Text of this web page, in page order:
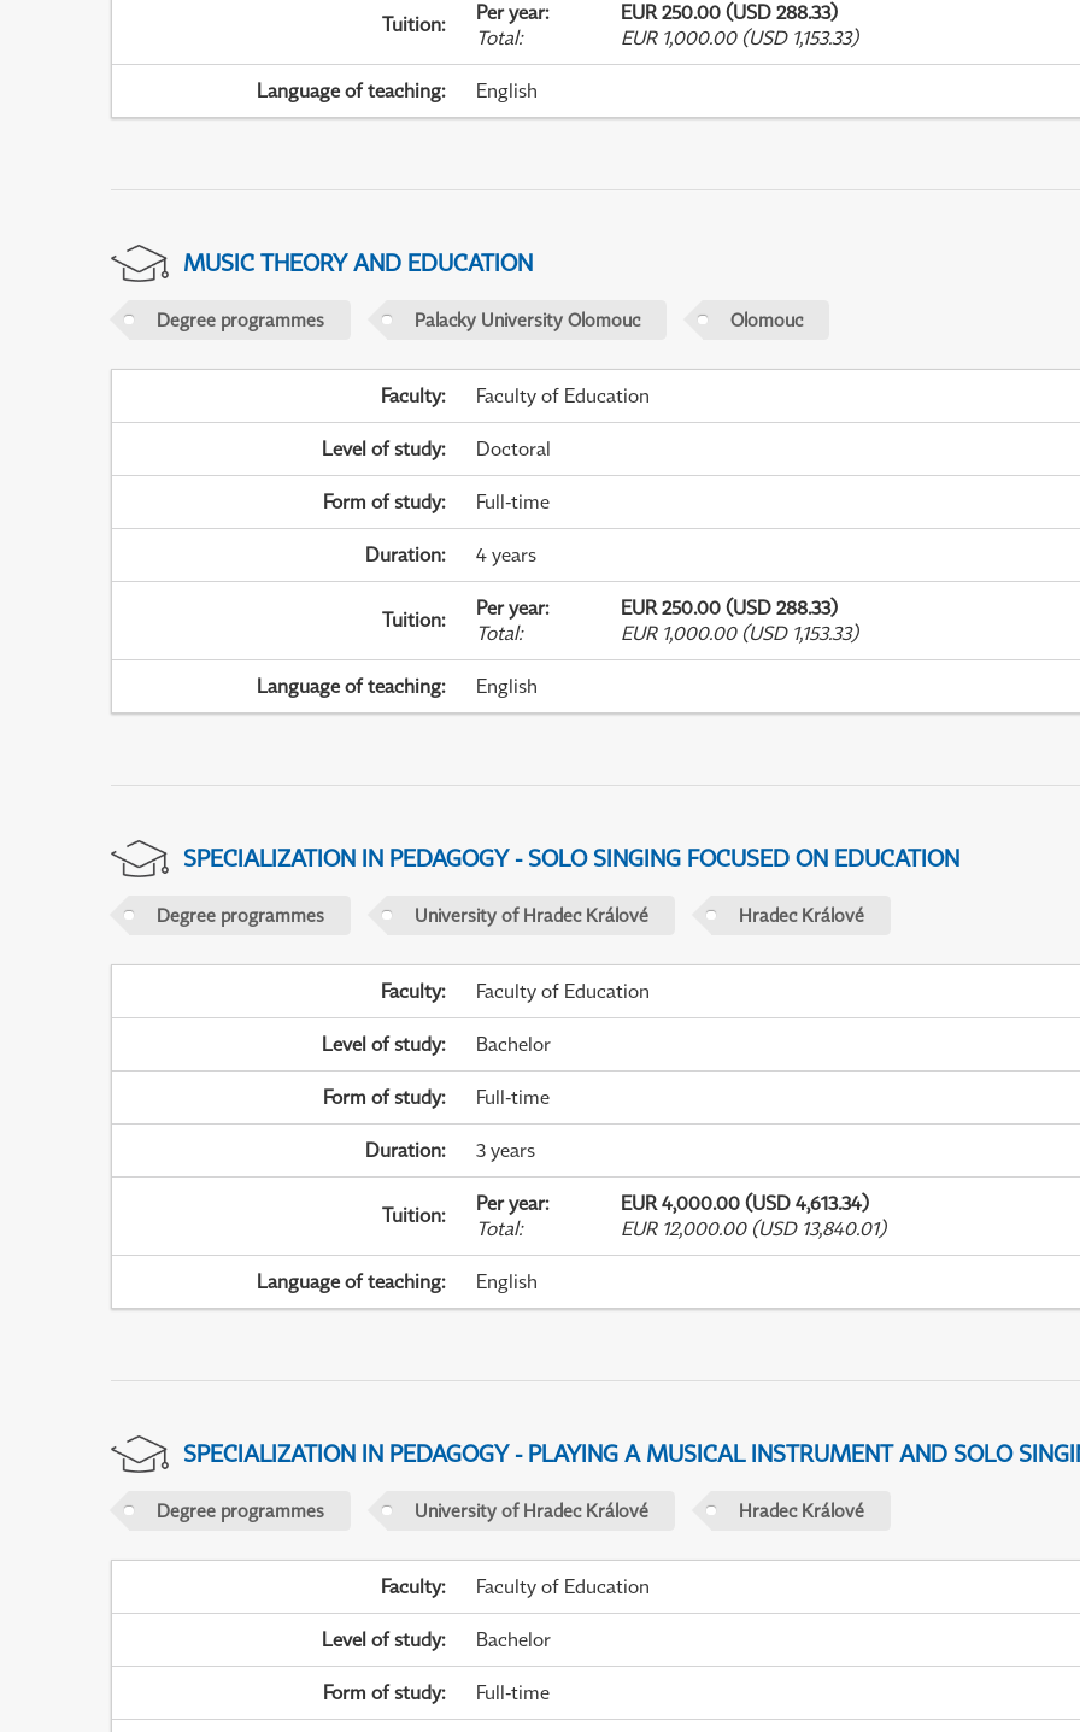
Tuition: Per year:
EUR 250.00 (USD 288.33)
Total: EUR 1,000.00 (USD 1,153.33)
Language of teaching: English
MUSIC THEORY AND EDUCATION
Degree programmes Palacky University Olomouc Olomouc
Faculty: Faculty of Education
Level of study: Doctoral
Form of study: Full-time
Duration: 4 years
Tuition: Per year:
EUR 250.00 (USD 288.33)
Total: EUR 1,000.00 (USD 1,153.33)
Language of teaching: English
SPECIALIZATION IN PEDAGOGY - SOLO SINGING FOCUSED ON EDUCATION
Degree programmes University of Hradec Králové Hradec Králové
Faculty: Faculty of Education
Level of study: Bachelor
Form of study: Full-time
Duration: 3 years
Tuition: Per year:
EUR 4,000.00 (USD 4,613.34)
Total: EUR 12,000.00 (USD 13,840.01)
Language of teaching: English
SPECIALIZATION IN PEDAGOGY - PLAYING A MUSICAL INSTRUMENT AND SOLO
Degree programmes University of Hradec Králové Hradec Králové
Faculty: Faculty of Education
Level of study: Bachelor
Form of study: Full-time